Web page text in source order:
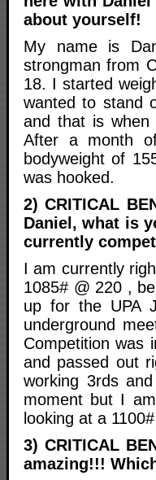
about yourself!
My name is
strongman from
18. I started
wanted to stand
and that is
After a month
bodyweight of
was hooked.
2) CRITICAL
Daniel, what is
currently
I am currently
1085# @ 220 ,
up for the UPA
underground
Competition was
and passed out
working 3rds
moment but I
looking at a
3) CRITICAL
amazing!!!